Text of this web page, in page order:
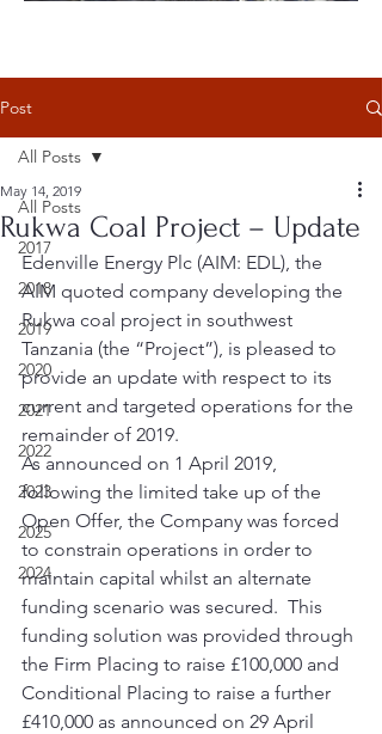
Post
All Posts
2017
2018
2019
2020
2021
2022
2023
2025
2024
All Posts
Rukwa Coal Project – Update
May 14, 2019
Edenville Energy Plc (AIM: EDL), the
AIM quoted company developing the
Rukwa coal project in southwest
Tanzania (the “Project”), is pleased to
provide an update with respect to its
current and targeted operations for the
remainder of 2019.
As announced on 1 April 2019,
following the limited take up of the
Open Offer, the Company was forced
to constrain operations in order to
maintain capital whilst an alternate
funding scenario was secured.  This
funding solution was provided through
the Firm Placing to raise £100,000 and
Conditional Placing to raise a further
£410,000 as announced on 29 April